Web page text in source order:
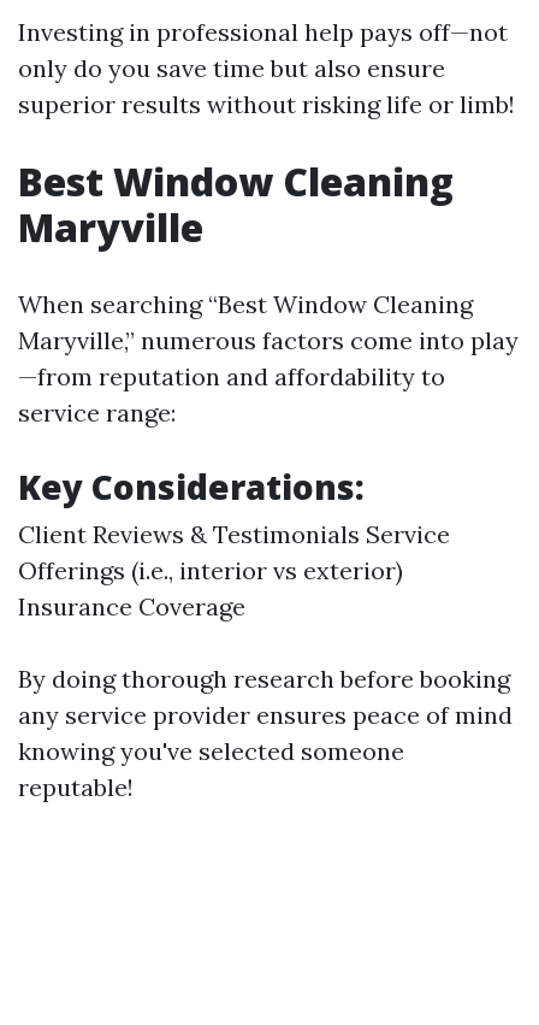
Investing in professional help pays off—not
only do you save time but also ensure
superior results without risking life or limb!
Best Window Cleaning
Maryville
When searching “Best Window Cleaning
Maryville,” numerous factors come into play
—from reputation and affordability to
service range:
Key Considerations:
Client Reviews & Testimonials Service
Offerings (i.e., interior vs exterior)
Insurance Coverage
By doing thorough research before booking
any service provider ensures peace of mind
knowing you've selected someone
reputable!